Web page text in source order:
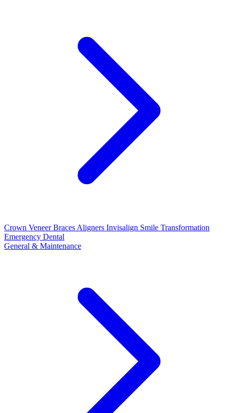
Crown VeneerBraces Aligners Invisalign Smile Transformation
Emergency Dental
General & Maintenance